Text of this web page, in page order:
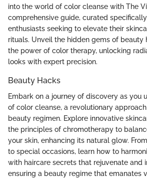
into the world of color cleanse with The
comprehensive guide, curated
enthusiasts seeking to elevate their
rituals. Unveil the hidden gems of beauty
the power of color therapy, unlocking
looks with expert precision.
Beauty Hacks
Embark on a journey of discovery as you
of color cleanse, a revolutionary
beauty regimen. Explore innovative
the principles of chromotherapy to
your skin, enhancing its natural glow.
to special occasions, learn how to
with haircare secrets that rejuvenate and
ensuring a beauty regime that emanates